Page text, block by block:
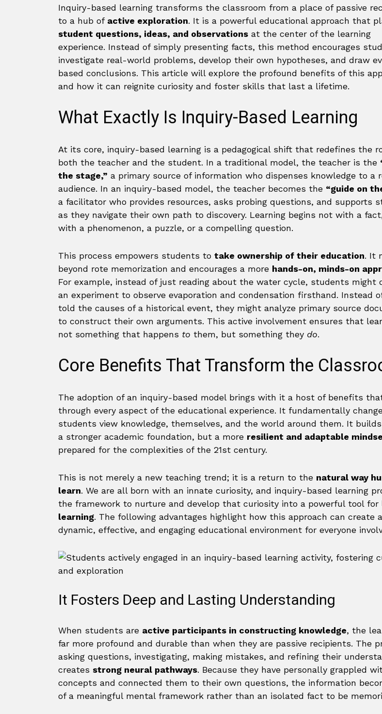
Inquiry-based learning transforms the classroom from a place of passive
to a hub of active exploration. It is a powerful educational approach that
student questions, ideas, and observations at the center of the learning
experience. Instead of simply presenting facts, this method encourages
investigate real-world problems, develop their own hypotheses, and draw
based conclusions. This article will explore the profound benefits of this
and how it can reignite curiosity and foster skills that last a lifetime.
What Exactly Is Inquiry-Based Learning
At its core, inquiry-based learning is a pedagogical shift that redefines the
both the teacher and the student. In a traditional model, the teacher is the
the stage,” a primary source of information who dispenses knowledge to a
audience. In an inquiry-based model, the teacher becomes the “guide on
a facilitator who provides resources, asks probing questions, and supports
as they navigate their own path to discovery. Learning begins not with a
with a phenomenon, a puzzle, or a compelling question.
This process empowers students to take ownership of their education. It
beyond rote memorization and encourages a more hands-on, minds-on
For example, instead of just reading about the water cycle, students might
an experiment to observe evaporation and condensation firsthand. Instead
told the causes of a historical event, they might analyze primary source
to construct their own arguments. This active involvement ensures that
not something that happens to them, but something they do.
Core Benefits That Transform the
The adoption of an inquiry-based model brings with it a host of benefits
through every aspect of the educational experience. It fundamentally
students view knowledge, themselves, and the world around them. It
a stronger academic foundation, but a more resilient and adaptable
prepared for the complexities of the 21st century.
This is not merely a new teaching trend; it is a return to the natural way
learn. We are all born with an innate curiosity, and inquiry-based learning
the framework to nurture and develop that curiosity into a powerful tool for
learning. The following advantages highlight how this approach can create
dynamic, effective, and engaging educational environment for everyone
It Fosters Deep and Lasting Understanding
When students are active participants in constructing knowledge, the
far more profound and durable than when they are passive recipients. The
asking questions, investigating, making mistakes, and refining their
creates strong neural pathways. Because they have personally grappled
concepts and connected them to their own questions, the information
of a meaningful mental framework rather than an isolated fact to be